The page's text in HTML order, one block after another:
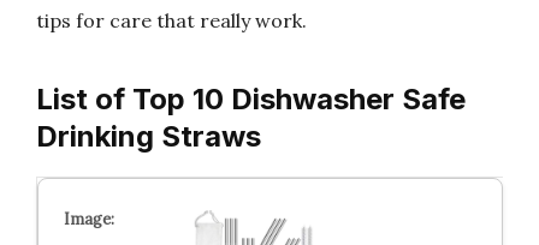
tips for care that really work.
List of Top 10 Dishwasher Safe
Drinking Straws